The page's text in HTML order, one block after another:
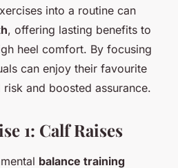
into a routine can
, offering lasting benefits to
heel comfort. By focusing
can enjoy their favourite
and boosted assurance.
1: Calf Raises
balance training